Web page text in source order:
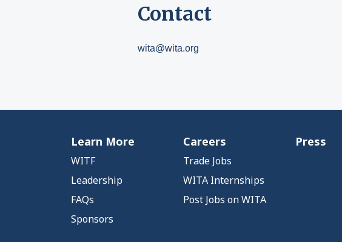
Contact
wita@wita.org
Learn More
WITF
Leadership
FAQs
Sponsors
Careers
Trade Jobs
WITA Internships
Post Jobs on WITA
Press